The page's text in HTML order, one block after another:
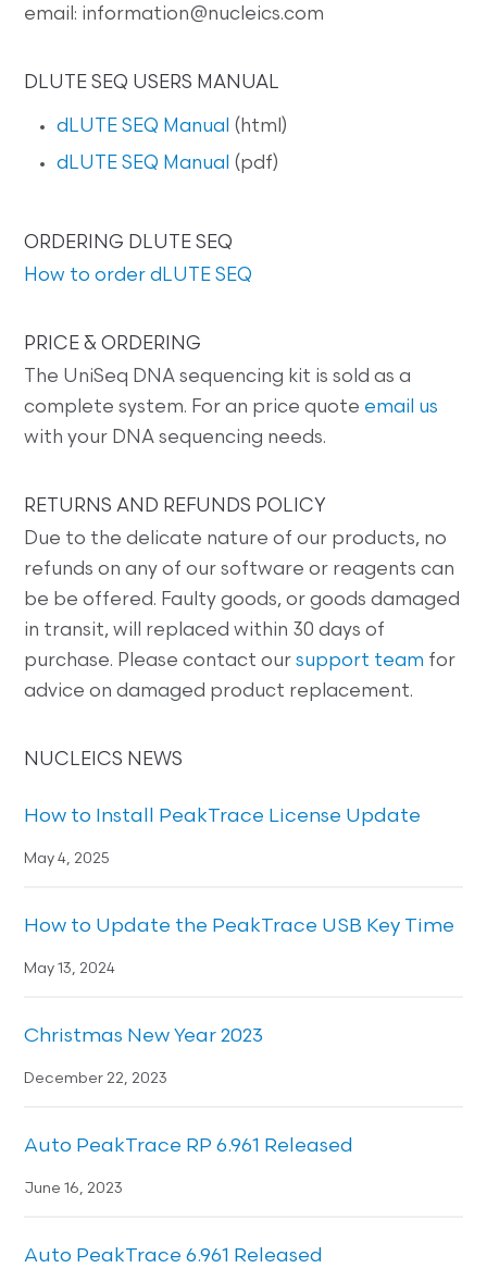
email: information@nucleics.com
DLUTE SEQ USERS MANUAL
dLUTE SEQ Manual (html)
dLUTE SEQ Manual (pdf)
ORDERING DLUTE SEQ
How to order dLUTE SEQ
PRICE & ORDERING
The UniSeq DNA sequencing kit is sold as a
complete system. For an price quote email us
with your DNA sequencing needs.
RETURNS AND REFUNDS POLICY
Due to the delicate nature of our products, no
refunds on any of our software or reagents can
be be offered. Faulty goods, or goods damaged
in transit, will replaced within 30 days of
purchase. Please contact oursupport team for
advice on damaged product replacement.
NUCLEICS NEWS
How to Install PeakTrace License Update
May 4, 2025
How to Update the PeakTrace USB Key Time
May 13, 2024
Christmas New Year 2023
December 22, 2023
Auto PeakTrace RP 6.961 Released
June 16, 2023
Auto PeakTrace 6.961 Released